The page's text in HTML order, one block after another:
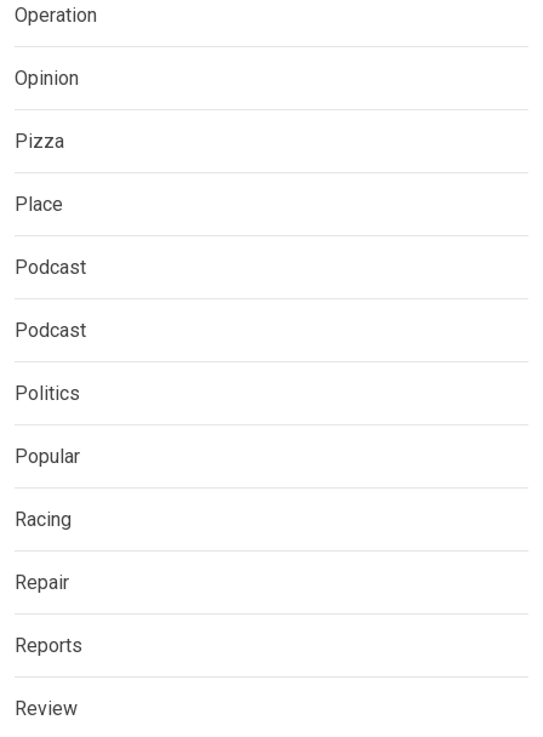
Operation
Opinion
Pizza
Place
Podcast
Podcast
Politics
Popular
Racing
Repair
Reports
Review